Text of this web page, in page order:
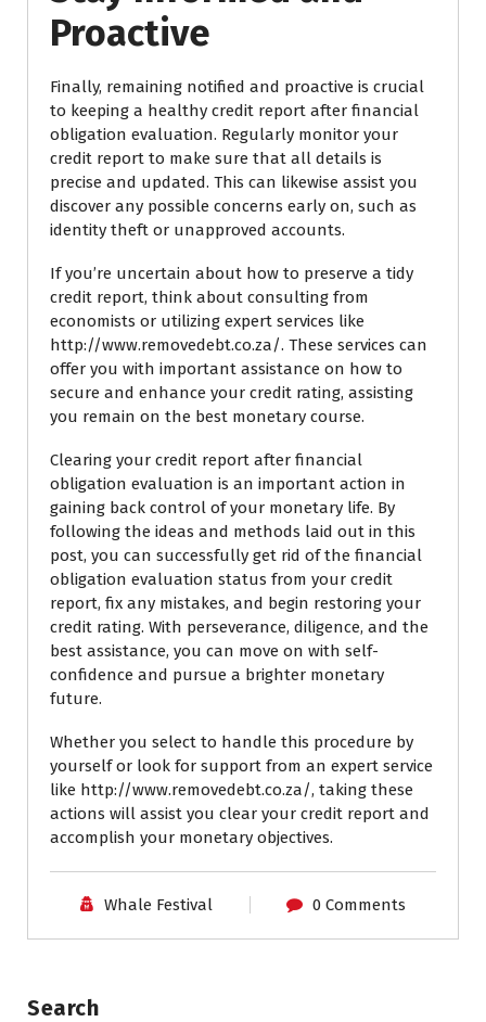
Proactive
Finally, remaining notified and proactive is crucial
to keeping a healthy credit report after financial
obligation evaluation. Regularly monitor your
credit report to make sure that all details is
precise and updated. This can likewise assist you
discover any possible concerns early on, such as
identity theft or unapproved accounts.
If you’re uncertain about how to preserve a tidy
credit report, think about consulting from
economists or utilizing expert services like
http://www.removedebt.co.za/. These services can
offer you with important assistance on how to
secure and enhance your credit rating, assisting
you remain on the best monetary course.
Clearing your credit report after financial
obligation evaluation is an important action in
gaining back control of your monetary life. By
following the ideas and methods laid out in this
post, you can successfully get rid of the financial
obligation evaluation status from your credit
report, fix any mistakes, and begin restoring your
credit rating. With perseverance, diligence, and the
best assistance, you can move on with self-
confidence and pursue a brighter monetary
future.
Whether you select to handle this procedure by
yourself or look for support from an expert service
like http://www.removedebt.co.za/, taking these
actions will assist you clear your credit report and
accomplish your monetary objectives.
Whale Festival 0 Comments
Search